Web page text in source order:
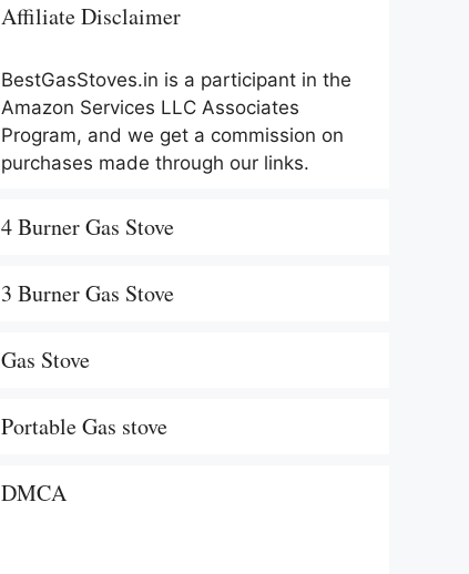
Affiliate Disclaimer
BestGasStoves.in is a participant in the
Amazon Services LLC Associates
Program, and we get a commission on
purchases made through our links.
4 Burner Gas Stove
3 Burner Gas Stove
Gas Stove
Portable Gas stove
DMCA